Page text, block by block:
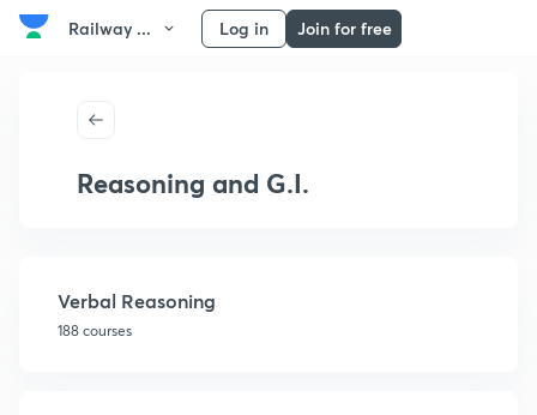
Railway ... Log in Join for free
Reasoning and G.I.
Verbal Reasoning
188 courses